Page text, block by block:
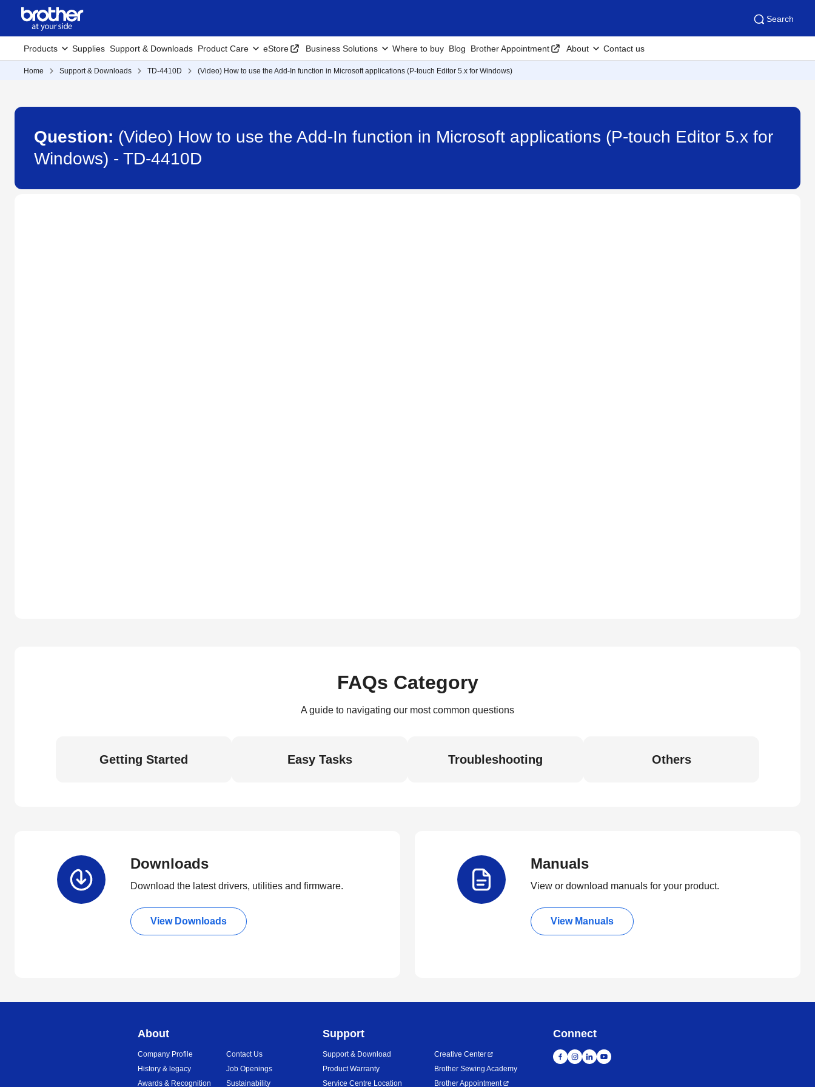
Search
Products Supplies Support & Downloads Product Care eStore Business Solutions Where to buy Blog Brother Appointment About Contact us
Home Support & Downloads TD-4410D (Video) How to use the Add-In function in Microsoft applications (P-touch Editor 5.x for Windows)
Question: (Video) How to use the Add-In function in Microsoft applications (P-touch Editor 5.x for
Windows) - TD-4410D
FAQs Category
A guide to navigating our most common questions
Getting Started Easy Tasks Troubleshooting Others
Downloads
Download the latest drivers, utilities and firmware.
View Downloads
Manuals
View or download manuals for your product.
View Manuals
About
Company Profile
History & legacy
Awards & Recognition
Contact Us
Job Openings
Sustainability
Support
Support & Download
Product Warranty
Service Centre Location
Creative Center
Brother Sewing Academy
Brother Appointment
Connect